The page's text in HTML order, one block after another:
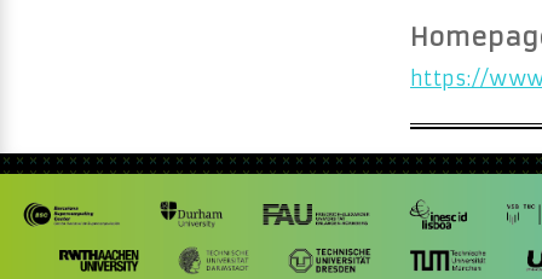
https://